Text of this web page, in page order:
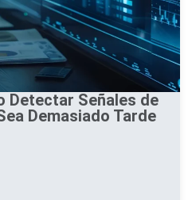
Detectar Señales de
Demasiado Tarde